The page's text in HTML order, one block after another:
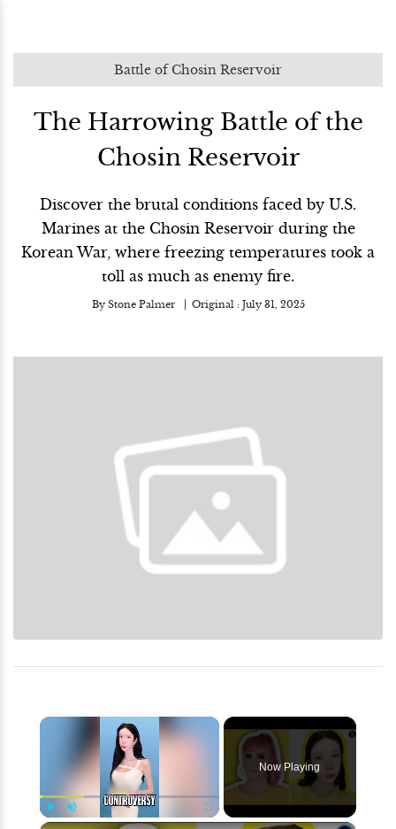
Battle of Chosin Reservoir
The Harrowing Battle of the
Chosin Reservoir
Discover the brutal conditions faced by U.S.
Marines at the Chosin Reservoir during the
Korean War, where freezing temperatures took a
toll as much as enemy fire.
By Stone Palmer Original : July 31, 2025
×
Now Playing